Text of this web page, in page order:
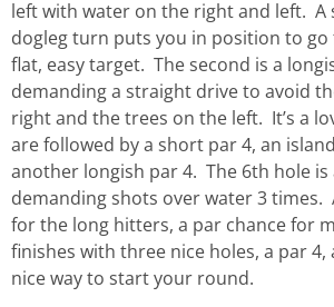
left with water on the right and left.
dogleg turn puts you in position to go
flat, easy target. The second is a
demanding a straight drive to avoid
right and the trees on the left. It’s a
are followed by a short par 4, an
another longish par 4. The 6th hole is
demanding shots over water 3 times.
for the long hitters, a par chance for
finishes with three nice holes, a par 4,
nice way to start your round.